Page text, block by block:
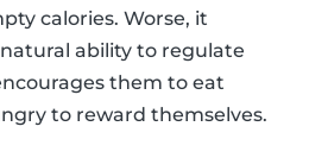
calories. Worse, it
ability to regulate
them to eat
to reward themselves.